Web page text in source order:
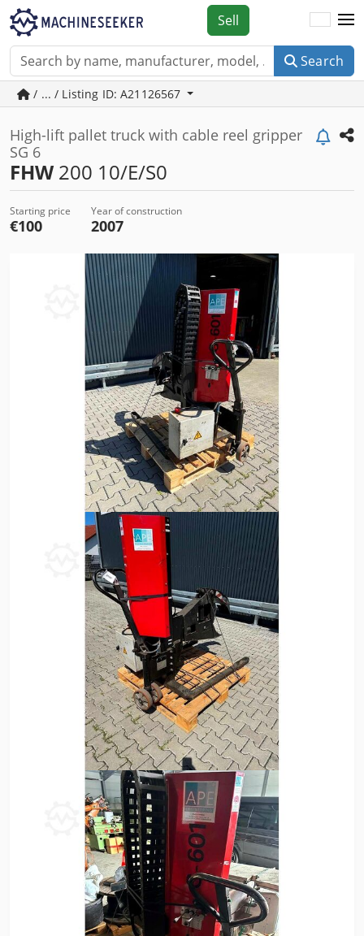
Search
Sell
/ ... / Listing ID: A21126567
High-lift pallet truck with cable reel gripper
SG 6
FHW 200 10/E/S0
Starting price
€100
Year of construction
2007